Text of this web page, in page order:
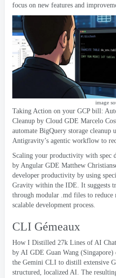
focus on new features and
image
Taking Action on your GCP bill:
Cleanup by Cloud GDE Marcelo
automate BigQuery storage cleanup
Antigravity’s agentic workflow to
Scaling your productivity with
by Angular GDE Matthew
developer productivity by using
Gravity within the IDE It suggests
through modular .md files to reduce
scalable development process
CLI Gémeaux
How I Distilled 27k Lines of AI
by AI GDE Guan Wang (Singapore)
the Gemini CLI to distill extensive
structured localized AI The